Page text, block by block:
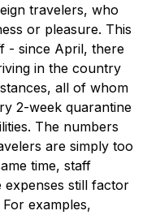
travelers, who
or pleasure. This
- since April, there
in the country
all of whom
2-week quarantine
The numbers
are simply too
time, staff
expenses still factor
examples,